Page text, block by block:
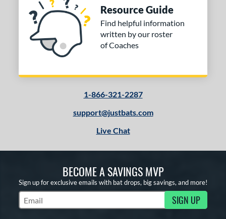
Resource Guide
Find helpful information
written by our roster
of Coaches
1-866-321-2287
support@justbats.com
Live Chat
BECOME A SAVINGS MVP
Sign up for exclusive emails with bat drops, big savings, and more!
Subscribe to Marketing Updates SIGN UP